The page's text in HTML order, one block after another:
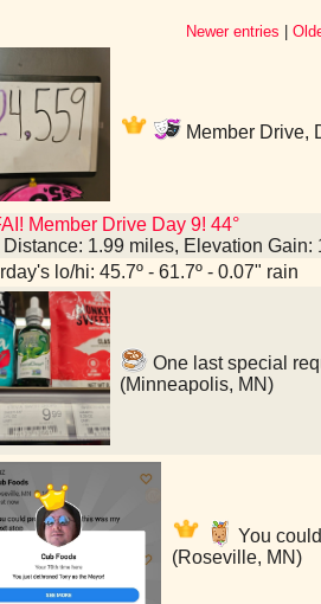
Newer entries
Member Drive,
Member Drive Day 9! 44°
Distance: 1.99 miles, Elevation
lo/hi: 45.7º - 61.7º - 0.07" rain
One last special
(Minneapolis, MN)
You
(Roseville, MN)